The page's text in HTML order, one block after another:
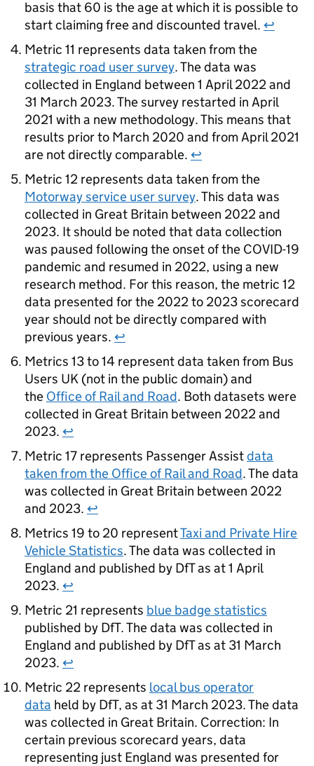
basis that 60 is the age at which it is possible to
start claiming free and discounted travel. ↩
Metric 11 represents data taken from the
strategic road user survey. The data was
collected in England between 1 April 2022 and
31 March 2023. The survey restarted in April
2021 with a new methodology. This means that
results prior to March 2020 and from April 2021
are not directly comparable. ↩
Metric 12 represents data taken from the
Motorway service user survey. This data was
collected in Great Britain between 2022 and
2023. It should be noted that data collection
was paused following the onset of the COVID-19
pandemic and resumed in 2022, using a new
research method. For this reason, the metric 12
data presented for the 2022 to 2023 scorecard
year should not be directly compared with
previous years. ↩
Metrics 13 to 14 represent data taken from Bus
Users UK (not in the public domain) and
the Office of Rail and Road. Both datasets were
collected in Great Britain between 2022 and
2023. ↩
Metric 17 represents Passenger Assistdata
taken from the Office of Rail and Road. The data
was collected in Great Britain between 2022
and 2023. ↩
Metrics 19 to 20 representTaxi and Private Hire
Vehicle Statistics. The data was collected in
England and published by DfTas at 1 April
2023. ↩
Metric 21 represents blue badge statistics
published by DfT. The data was collected in
England and published by DfTas at 31 March
2023. ↩
Metric 22 represents local bus operator
data held by DfT, as at 31 March 2023. The data
was collected in Great Britain. Correction: In
certain previous scorecard years, data
representing just England was presented for